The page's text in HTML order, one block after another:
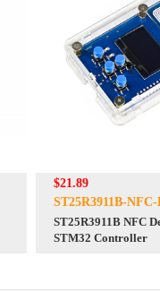
$21.89
ST25R3911B-
ST25R3911B NFC
STM32 Controller